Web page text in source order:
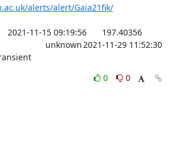
alerts/alert/Gaia21fik/
0
0